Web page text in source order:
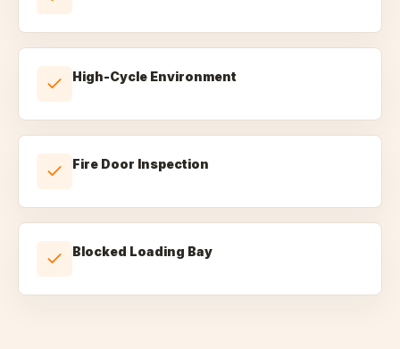
High-Cycle Environment
Fire Door Inspection
Blocked Loading Bay